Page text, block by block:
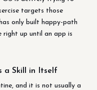
targets those
only built happy-path
right up until an app is
a Skill in Itself
and it is not usually a